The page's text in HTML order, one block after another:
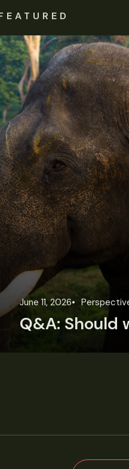
June 11, 2026